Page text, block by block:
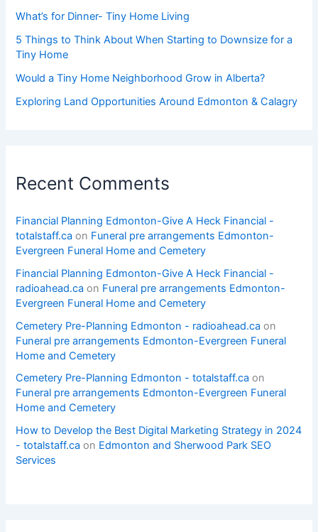
What’s for Dinner- Tiny Home Living
5 Things to Think About When Starting to Downsize for a
Tiny Home
Would a Tiny Home Neighborhood Grow in Alberta?
Exploring Land Opportunities Around Edmonton & Calagry
Recent Comments
Financial Planning Edmonton-Give A Heck Financial -
totalstaff.ca on Funeral pre arrangements Edmonton-
Evergreen Funeral Home and Cemetery
Financial Planning Edmonton-Give A Heck Financial -
radioahead.ca on Funeral pre arrangements Edmonton-
Evergreen Funeral Home and Cemetery
Cemetery Pre-Planning Edmonton - radioahead.ca on
Funeral pre arrangements Edmonton-Evergreen Funeral
Home and Cemetery
Cemetery Pre-Planning Edmonton - totalstaff.ca on
Funeral pre arrangements Edmonton-Evergreen Funeral
Home and Cemetery
How to Develop the Best Digital Marketing Strategy in 2024
- totalstaff.ca on Edmonton and Sherwood Park SEO
Services